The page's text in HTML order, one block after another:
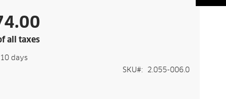
all taxes
days
SKU
2.055-006.0